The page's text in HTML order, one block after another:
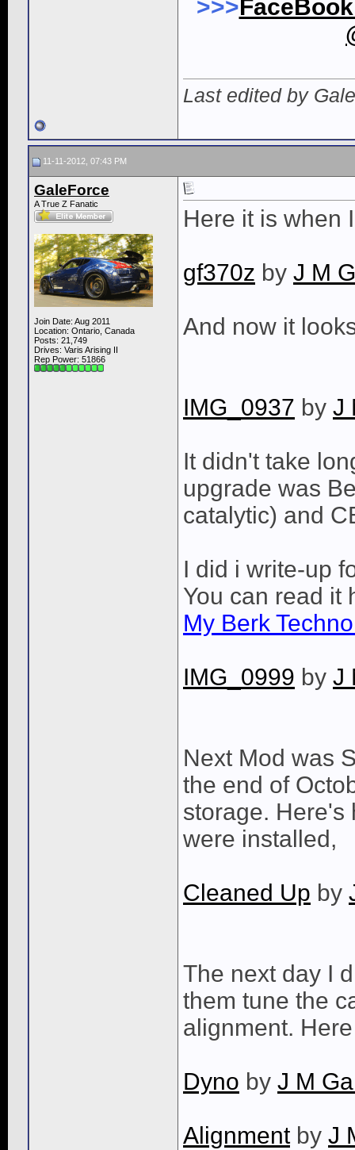
>>>
Last edited by
11-11-2012, 07:43 PM
GaleForce
A True Z Fanatic
Join Date: Aug 2011
Location: Ontario, Canada
Posts: 21,749
Drives: Varis Arising II
Rep Power: 51866
Here it is when
gf370z by J M
And now it
IMG_0937 by J
It didn't take
upgrade was
catalytic) and
I did i write-up
You can read it
My Berk
IMG_0999 by J
Next Mod was
the end of
storage. Here's
were installed,
Cleaned Up by
The next day I
them tune the
alignment.
Dyno by J M
Alignmentby J